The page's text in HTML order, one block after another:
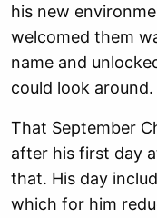
his new
welcomed them
name and
could look around.
That September
after his first day
that. His day
which for him